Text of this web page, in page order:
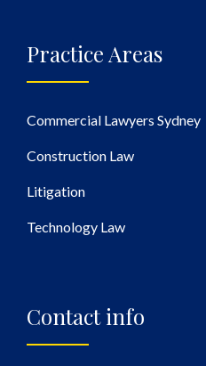
Practice Areas
Commercial Lawyers Sydney
Construction Law
Litigation
Technology Law
Contact info